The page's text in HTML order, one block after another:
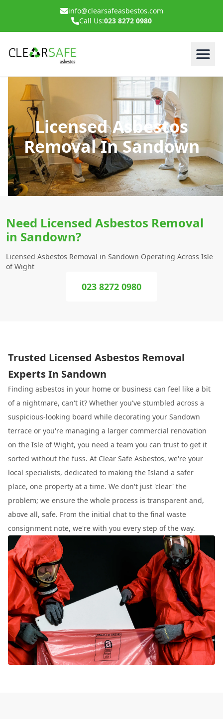
info@clearsafeasbestos.com
Call Us:023 8272 0980
Licensed Asbestos
Removal In Sandown
Need Licensed Asbestos Removal
in Sandown?
Licensed Asbestos Removal in Sandown Operating Across Isle
of Wight
023 8272 0980
Trusted Licensed Asbestos Removal
Experts In Sandown
Finding asbestos in your home or business can feel like a bit
of a nightmare, can't it? Whether you've stumbled across a
suspicious-looking board while decorating your Sandown
terrace or you're managing a larger commercial renovation
on the Isle of Wight, you need a team you can trust to get it
sorted without the fuss. At Clear Safe Asbestos, we're your
local specialists, dedicated to making the Island a safer
place, one property at a time. We don't just 'clear' the
problem; we ensure the whole process is transparent and,
above all, safe. From the initial chat to the final waste
consignment note, we're with you every step of the way.